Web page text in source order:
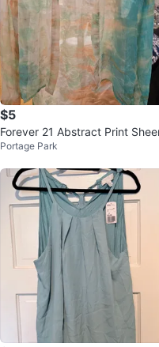
$5
Forever 21 Abstract Print
Button-Up Shirt Size S
Portage Park